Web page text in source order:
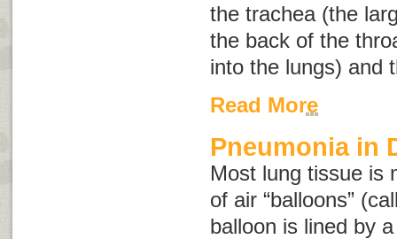
the trachea (the
the back of the
into the lungs) and
Read More
Pneumonia in
Most lung tissue is
of air “balloons”
balloon is lined by